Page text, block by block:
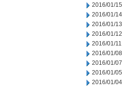
2016/01/15
2016/01/14
2016/01/13
2016/01/12
2016/01/11
2016/01/08
2016/01/07
2016/01/05
2016/01/04